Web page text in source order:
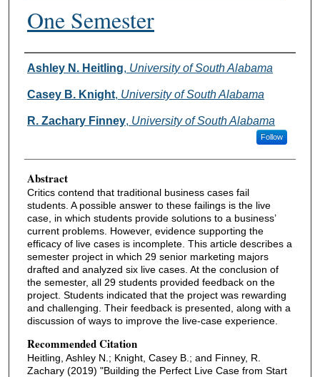
One Semester
Authors
Ashley N. Heitling, University of South Alabama
Casey B. Knight, University of South Alabama
R. Zachary Finney, University of South Alabama
Follow
Abstract
Critics contend that traditional business cases fail
students. A possible answer to these failings is the live
case, in which students provide solutions to a business’
current problems. However, evidence supporting the
efficacy of live cases is incomplete. This article describes a
semester project in which 29 senior marketing majors
drafted and analyzed six live cases. At the conclusion of
the semester, all 29 students provided feedback on the
project. Students indicated that the project was rewarding
and challenging. Their feedback is presented, along with a
discussion of ways to improve the live-case experience.
Recommended Citation
Heitling, Ashley N.; Knight, Casey B.; and Finney, R.
Zachary (2019) "Building the Perfect Live Case from Start